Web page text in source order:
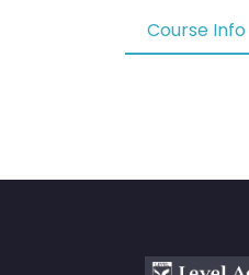
Course Info